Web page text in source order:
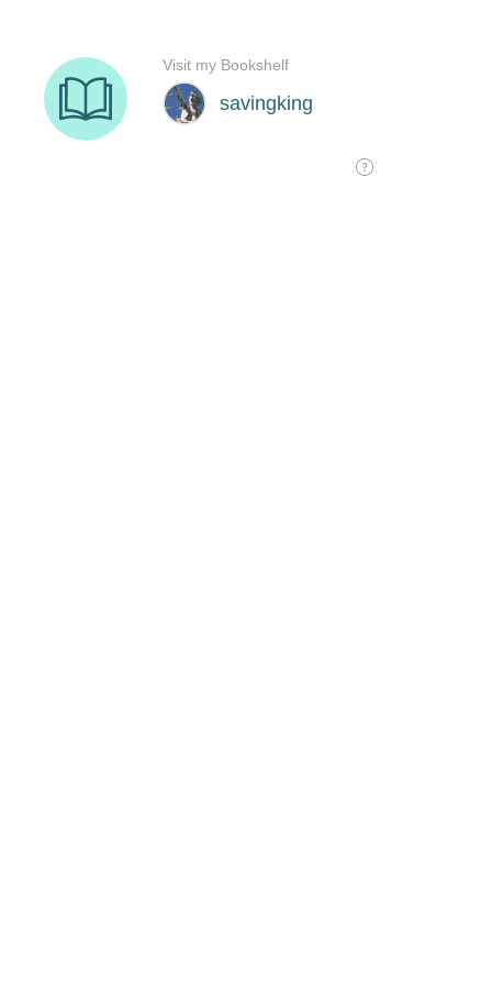
savingking
Visit my Bookshelf